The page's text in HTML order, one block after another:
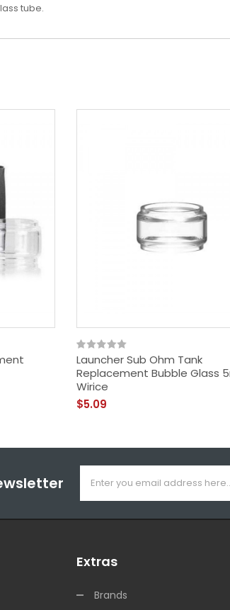
tube.
Launcher Sub Ohm Tank
Replacement Bubble Glass
Wirice
$5.09
Extras
Brands